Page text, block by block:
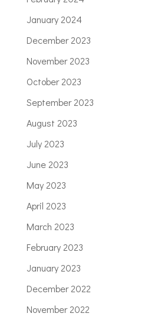
January 2024
December 2023
November 2023
October 2023
September 2023
August 2023
July 2023
June 2023
May 2023
April 2023
March 2023
February 2023
January 2023
December 2022
November 2022